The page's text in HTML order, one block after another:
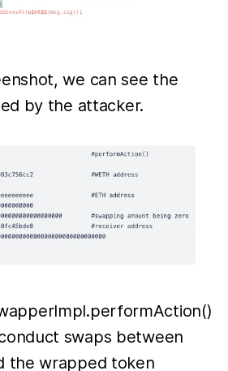
we can see the
by the attacker.
swaps between
the wrapped token